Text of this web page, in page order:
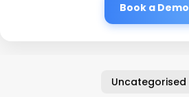
Book a Demo
Uncategorised